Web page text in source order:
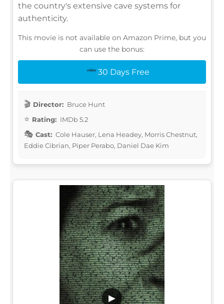
the country's extensive cave systems for
authenticity.
This movie is not available on Amazon Prime, but you
can use the bonus:
30 Days Free
Director: Bruce Hunt
Rating: IMDb 5.2
Cast: Cole Hauser, Lena Headey, Morris Chestnut,
Eddie Cibrian, Piper Perabo, Daniel Dae Kim
▶